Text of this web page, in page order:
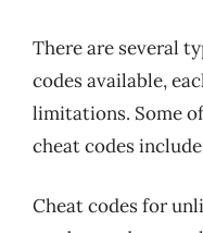
There are several
codes available,
limitations. Some
cheat codes
Cheat codes for